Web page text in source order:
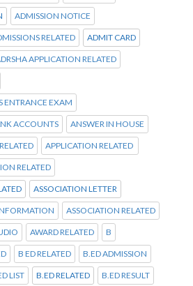
ADMISSION NOTICE
RELATED ADMIT CARD
APPLICATION RELATED
ENTRANCE EXAM
ACCOUNTS ANSWER IN HOUSE
APPLICATION RELATED
RELATED
ASSOCIATION LETTER
ASSOCIATION RELATED
AWARD RELATED B
B ED RELATED B.ED ADMISSION
LIST B.ED RELATED B.ED RESULT